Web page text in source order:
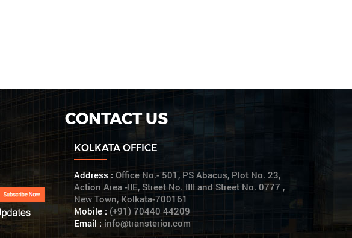
CONTACT US
KOLKATA OFFICE
Address : Office No.- 501, PS Abacus, Plot No. 23,
Action Area -IIE, Street No. IIII and Street No. 0777 ,
New Town, Kolkata-700161
Mobile : (+91) 70440 44209
Email : info@transterior.com